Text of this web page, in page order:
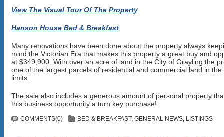
View The Visual Tour Of The Property
Hanson House Bed & Breakfast
Many renovations have been done about the property always
mind the Victorian Era that makes this property a great buy and
at $349,900. With over an acre of land in the City of Grayling the
one of the largest parcels of residential and commercial land in the
limits.
The sale also includes a generous amount of personal property
this business opportunity a turn key purchase!
COMMENTS(0) BED & BREAKFAST, GENERAL NEWS, LISTINGS